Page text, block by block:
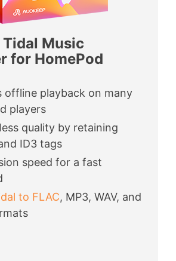
Music
for HomePod
offline playback on many
players
quality by retaining
ID3 tags
speed for a fast
to FLAC, MP3, WAV, and